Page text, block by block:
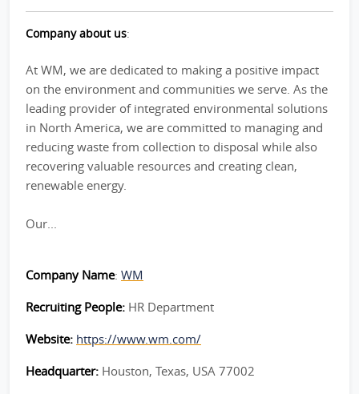
Company about us:
At WM, we are dedicated to making a positive impact
on the environment and communities we serve. As the
leading provider of integrated environmental solutions
in North America, we are committed to managing and
reducing waste from collection to disposal while also
recovering valuable resources and creating clean,
renewable energy.
Our...
Company Name: WM
Recruiting People: HR Department
Website: https://www.wm.com/
Headquarter: Houston, Texas, USA 77002